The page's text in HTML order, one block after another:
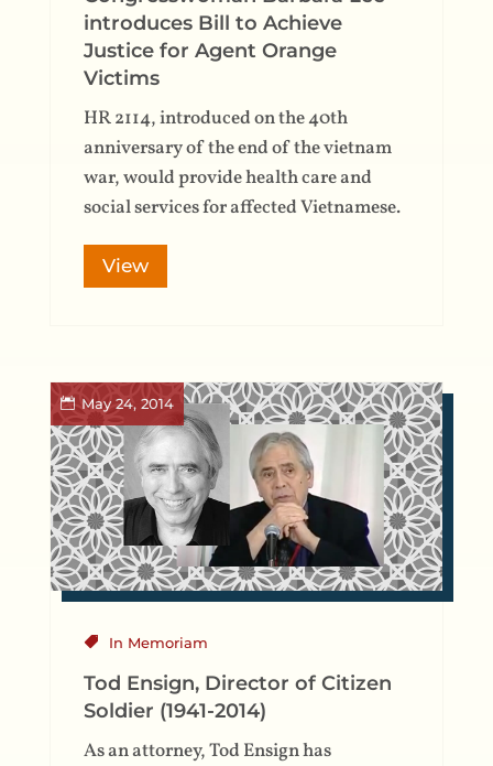
introduces Bill to Achieve
Justice for Agent Orange
Victims
HR 2114, introduced on the 40th
anniversary of the end of the vietnam
war, would provide health care and
social services for affected Vietnamese.
View
May 24, 2014
In Memoriam
Tod Ensign, Director of Citizen
Soldier (1941-2014)
As an attorney, Tod Ensign has